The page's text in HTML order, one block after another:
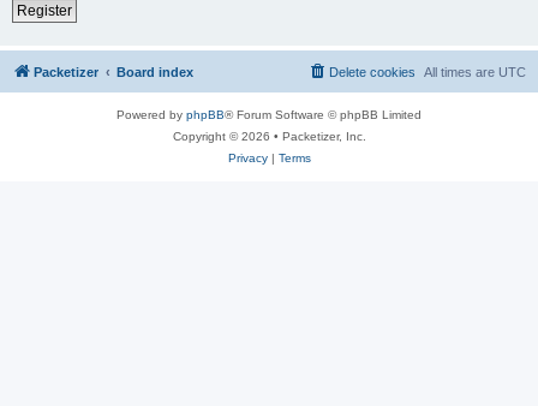
Register
Packetizer Board index All times are UTC
Delete cookies
Powered by phpBB® Forum Software © phpBB Limited
Copyright © 2026 • Packetizer, Inc.
Privacy| Terms